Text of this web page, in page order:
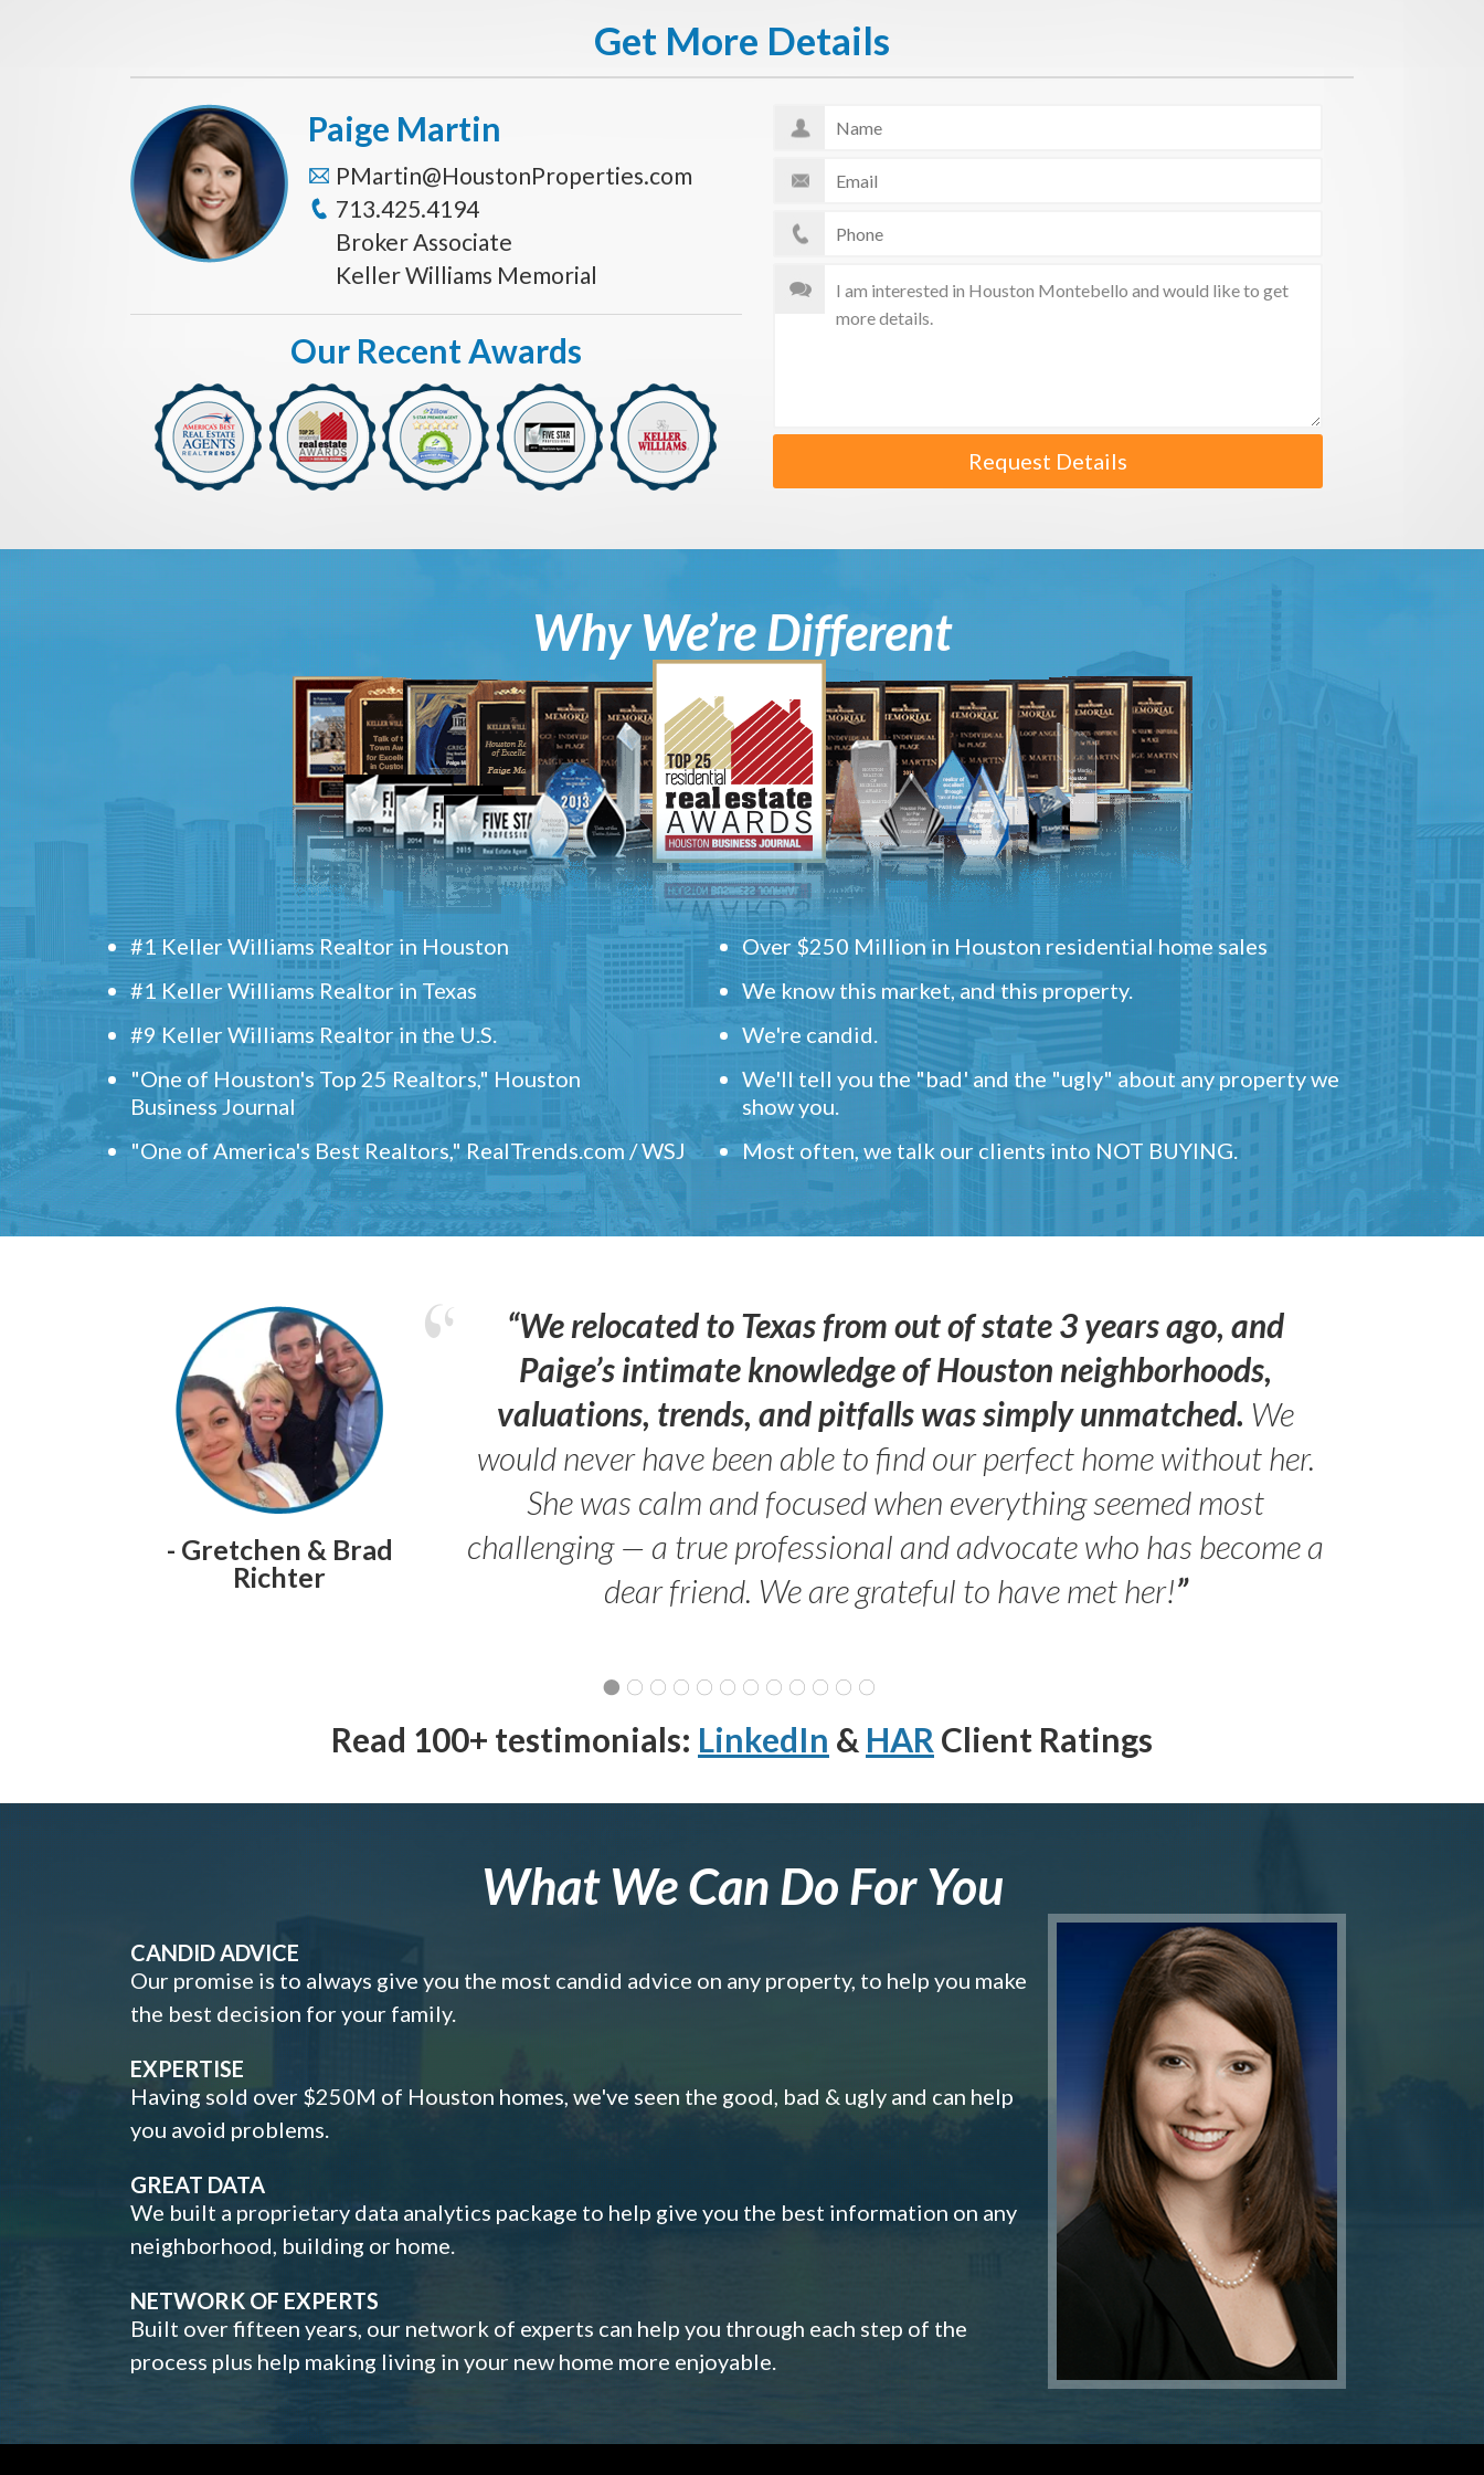
Get More Details
Request Details
Paige Martin
PMartin@HoustonProperties.com
713.425.4194
Broker Associate
Keller Williams Memorial
Our Recent Awards
Why We’re Different
#1 Keller Williams Realtor in Houston
#1 Keller Williams Realtor in Texas
#9 Keller Williams Realtor in the U.S.
"One of Houston's Top 25 Realtors," Houston
Business Journal
"One of America's Best Realtors," RealTrends.com / WSJ
Over $250 Million in Houston residential home sales
We know this market, and this property.
We're candid.
We'll tell you the "bad' and the "ugly" about any property we
show you.
Most often, we talk our clients into NOT BUYING.
- Gretchen & Brad
Richter
“We relocated to Texas from out of state 3 years ago, and
Paige’s intimate knowledge of Houston neighborhoods,
valuations, trends, and pitfalls was simply unmatched. We
would never have been able to find our perfect home without her.
She was calm and focused when everything seemed most
challenging — a true professional and advocate who has become a
dear friend. We are grateful to have met her!”
Read 100+ testimonials: LinkedIn & HAR Client Ratings
What We Can Do For You
CANDID ADVICE
Our promise is to always give you the most candid advice on any property, to help you make
the best decision for your family.
EXPERTISE
Having sold over $250M of Houston homes, we've seen the good, bad & ugly and can help
you avoid problems.
GREAT DATA
We built a proprietary data analytics package to help give you the best information on any
neighborhood, building or home.
NETWORK OF EXPERTS
Built over fifteen years, our network of experts can help you through each step of the
process plus help making living in your new home more enjoyable.